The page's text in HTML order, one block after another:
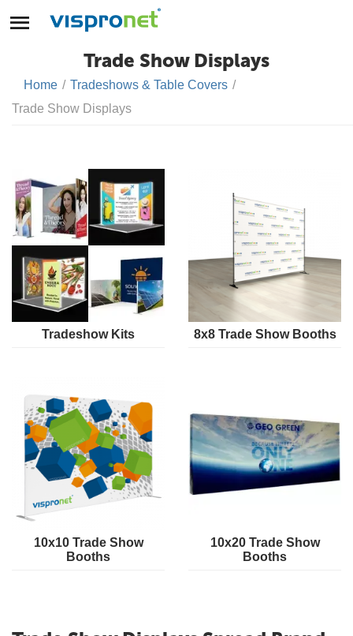
Trade Show Displays
Home / Tradeshows & Table Covers /
Trade Show Displays
Tradeshow Kits 8x8 Trade Show Booths
10x10 Trade Show
Booths
10x20 Trade Show
Booths